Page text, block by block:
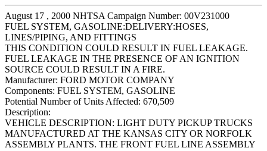
August 17 , 2000 NHTSA Campaign Number: 00V231000
FUEL SYSTEM, GASOLINE:DELIVERY:HOSES,
LINES/PIPING, AND FITTINGS
THIS CONDITION COULD RESULT IN FUEL LEAKAGE.
FUEL LEAKAGE IN THE PRESENCE OF AN IGNITION
SOURCE COULD RESULT IN A FIRE.
Manufacturer: FORD MOTOR COMPANY
Components: FUEL SYSTEM, GASOLINE
Potential Number of Units Affected: 670,509
Description:
VEHICLE DESCRIPTION: LIGHT DUTY PICKUP TRUCKS
MANUFACTURED AT THE KANSAS CITY OR NORFOLK
ASSEMBLY PLANTS. THE FRONT FUEL LINE ASSEMBLY